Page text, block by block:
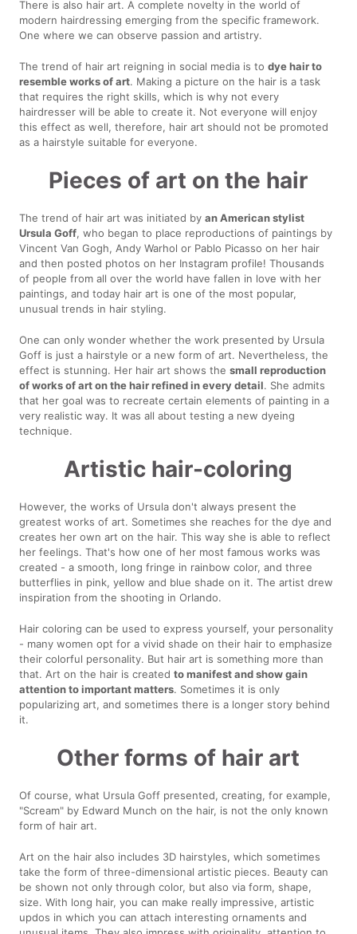
There is also hair art. A complete novelty in the world of
modern hairdressing emerging from the specific framework.
One where we can observe passion and artistry.
The trend of hair art reigning in social media is todye hair to
resemble works of art. Making a picture on the hair is a task
that requires the right skills, which is why not every
hairdresser will be able to create it. Not everyone will enjoy
this effect as well, therefore, hair art should not be promoted
as a hairstyle suitable for everyone.
Pieces of art on the hair
The trend of hair art was initiated byan American stylist
Ursula Goff, who began to place reproductions of paintings by
Vincent Van Gogh, Andy Warhol or Pablo Picasso on her hair
and then posted photos on her Instagram profile! Thousands
of people from all over the world have fallen in love with her
paintings, and today hair art is one of the most popular,
unusual trends in hair styling.
One can only wonder whether the work presented by Ursula
Goff is just a hairstyle or a new form of art. Nevertheless, the
effect is stunning. Her hair art shows thesmall reproduction
of works of art on the hair refined in every detail. She admits
that her goal was to recreate certain elements of painting in a
very realistic way. It was all about testing a new dyeing
technique.
Artistic hair-coloring
However, the works of Ursula don't always present the
greatest works of art. Sometimes she reaches for the dye and
creates her own art on the hair. This way she is able to reflect
her feelings. That's how one of her most famous works was
created - a smooth, long fringe in rainbow color, and three
butterflies in pink, yellow and blue shade on it. The artist drew
inspiration from the shooting in Orlando.
Hair coloring can be used to express yourself, your personality
- many women opt for a vivid shade on their hair to emphasize
their colorful personality. But hair art is something more than
that. Art on the hair is createdto manifest and show gain
attention to important matters. Sometimes it is only
popularizing art, and sometimes there is a longer story behind
it.
Other forms of hair art
Of course, what Ursula Goff presented, creating, for example,
"Scream" by Edward Munch on the hair, is not the only known
form of hair art.
Art on the hair also includes 3D hairstyles, which sometimes
take the form of three-dimensional artistic pieces. Beauty can
be shown not only through color, but also via form, shape,
size. With long hair, you can make really impressive, artistic
updos in which you can attach interesting ornaments and